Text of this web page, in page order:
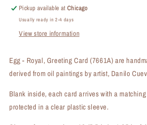
Greeting
Card
Greeting
Pickup available atChicago
Usually ready in 2-4 days
View store information
Egg - Royal, Greeting Card (7661A) are
derived from oil paintings by artist, Danilo
Blank inside, each card arrives with a
protected in a clear plastic sleeve.